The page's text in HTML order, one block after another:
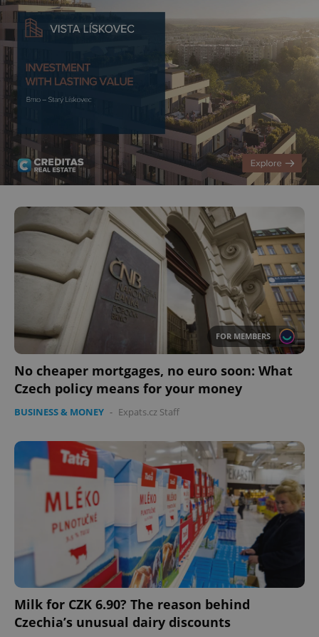
FOR MEMBERS
No cheaper mortgages, no euro soon: What
Czech policy means for your money
BUSINESS & MONEY - Expats.cz Staff
Milk for CZK 6.90? The reason behind
Czechia’s unusual dairy discounts